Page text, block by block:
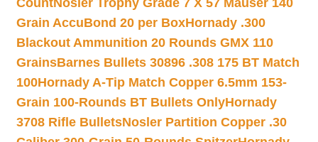
CountNosler Trophy Grade 7 X 57 Mauser 140
Grain AccuBond 20 per BoxHornady .300
Blackout Ammunition 20 Rounds GMX 110
GrainsBarnes Bullets 30896 .308 175 BT Match
100Hornady A-Tip Match Copper 6.5mm 153-
Grain 100-Rounds BT Bullets OnlyHornady
3708 Rifle BulletsNosler Partition Copper .30